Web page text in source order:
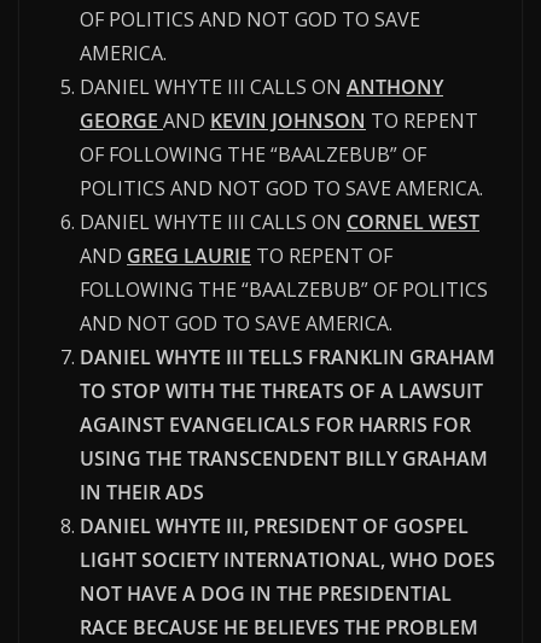
OF POLITICS AND NOT GOD TO SAVE
AMERICA.
DANIEL WHYTE III CALLS ON ANTHONY
GEORGE AND KEVIN JOHNSON TO REPENT
OF FOLLOWING THE “BAALZEBUB” OF
POLITICS AND NOT GOD TO SAVE AMERICA.
DANIEL WHYTE III CALLS ON CORNEL WEST
AND GREG LAURIE TO REPENT OF
FOLLOWING THE “BAALZEBUB” OF POLITICS
AND NOT GOD TO SAVE AMERICA.
DANIEL WHYTE III TELLS FRANKLIN GRAHAM
TO STOP WITH THE THREATS OF A LAWSUIT
AGAINST EVANGELICALS FOR HARRIS FOR
USING THE TRANSCENDENT BILLY GRAHAM
IN THEIR ADS
DANIEL WHYTE III, PRESIDENT OF GOSPEL
LIGHT SOCIETY INTERNATIONAL, WHO DOES
NOT HAVE A DOG IN THE PRESIDENTIAL
RACE BECAUSE HE BELIEVES THE PROBLEM